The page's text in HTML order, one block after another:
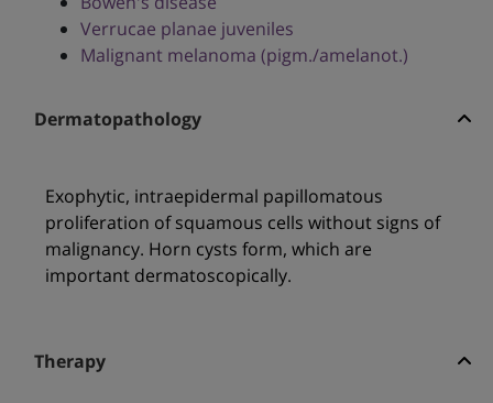
Verrucae planae juveniles
Malignant melanoma (pigm./amelanot.)
Dermatopathology
Exophytic, intraepidermal papillomatous
proliferation of squamous cells without signs of
malignancy. Horn cysts form, which are
important dermatoscopically.
Therapy